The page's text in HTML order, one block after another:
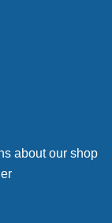
about our shop